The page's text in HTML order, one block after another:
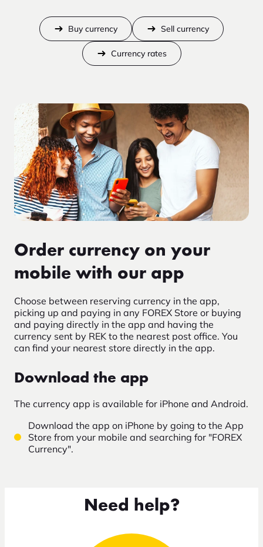
Buy currency Sell currency
Currency rates
Order currency on your
mobile with our app
Choose between reserving currency in the app,
picking up and paying in any FOREX Store or buying
and paying directly in the app and having the
currency sent by REK to the nearest post office. You
can find your nearest store directly in the app.
Download the app
The currency app is available for iPhone and Android.
Download the app on iPhone by going to the App
Store from your mobile and searching for "FOREX
Currency".
Need help?